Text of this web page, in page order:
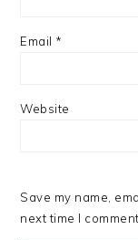
Email *
Website
Save my name,
next time I comment.